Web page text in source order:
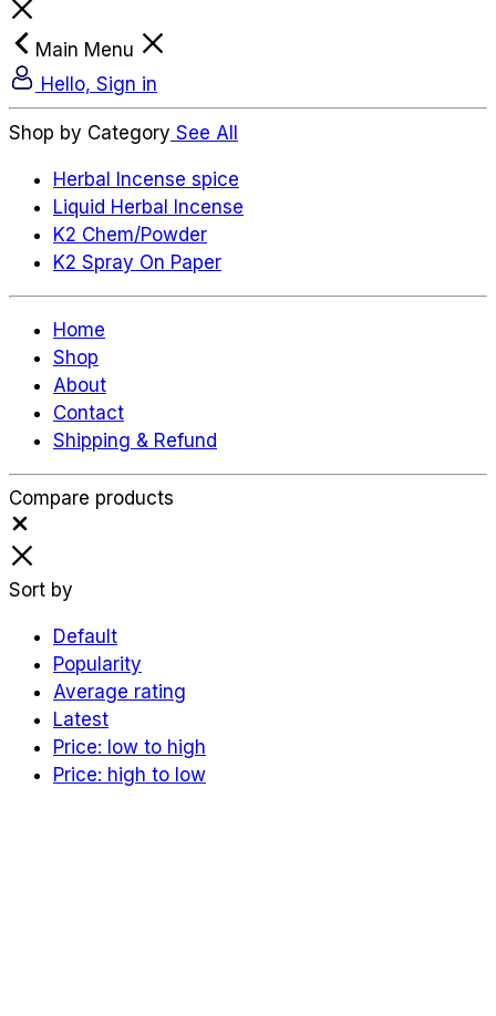
Main Menu
Hello, Sign in
Shop by Category See All
Herbal Incense spice
Liquid Herbal Incense
K2 Chem/Powder
K2 Spray On Paper
Home
Shop
About
Contact
Shipping & Refund
Compare products
Sort by
Default
Popularity
Average rating
Latest
Price: low to high
Price: high to low